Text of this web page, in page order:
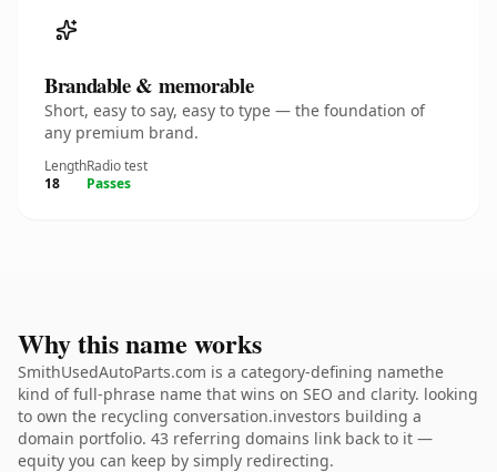
Brandable & memorable
Short, easy to say, easy to type — the foundation of
any premium brand.
Length
18
Radio test
Passes
Why this name works
SmithUsedAutoParts.com is a category-defining namethe
kind of full-phrase name that wins on SEO and clarity. looking
to own the recycling conversation.investors building a
domain portfolio. 43 referring domains link back to it —
equity you can keep by simply redirecting.